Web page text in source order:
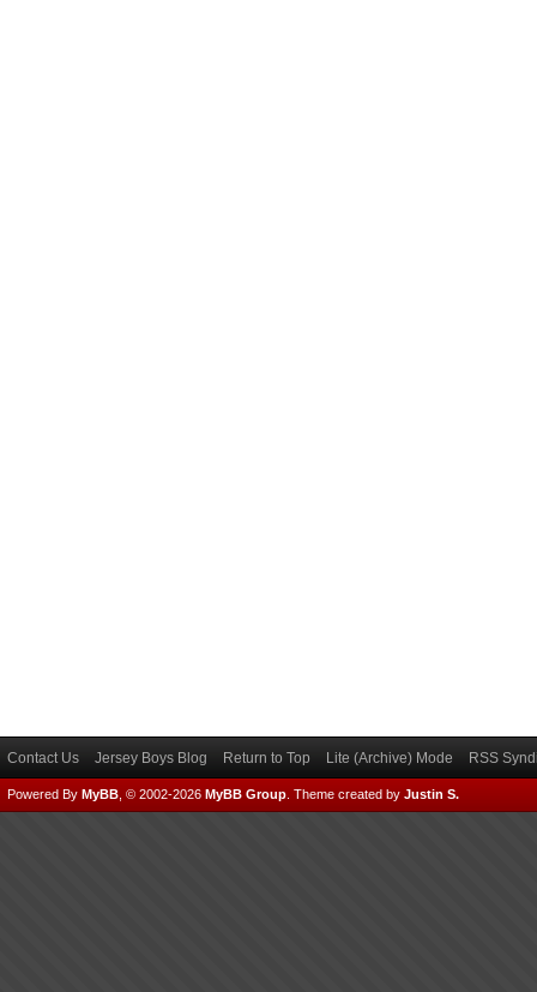
Contact Us Jersey Boys Blog Return to Top Lite (Archive) Mode RSS
Powered By MyBB , © 2002-2026 MyBB Group Theme created by Justin S.